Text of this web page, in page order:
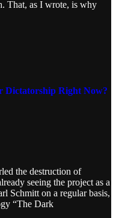
That, as I wrote, is why
Dictatorship Right Now?
the destruction of
seeing the project as a
Schmitt on a regular basis,
“The Dark